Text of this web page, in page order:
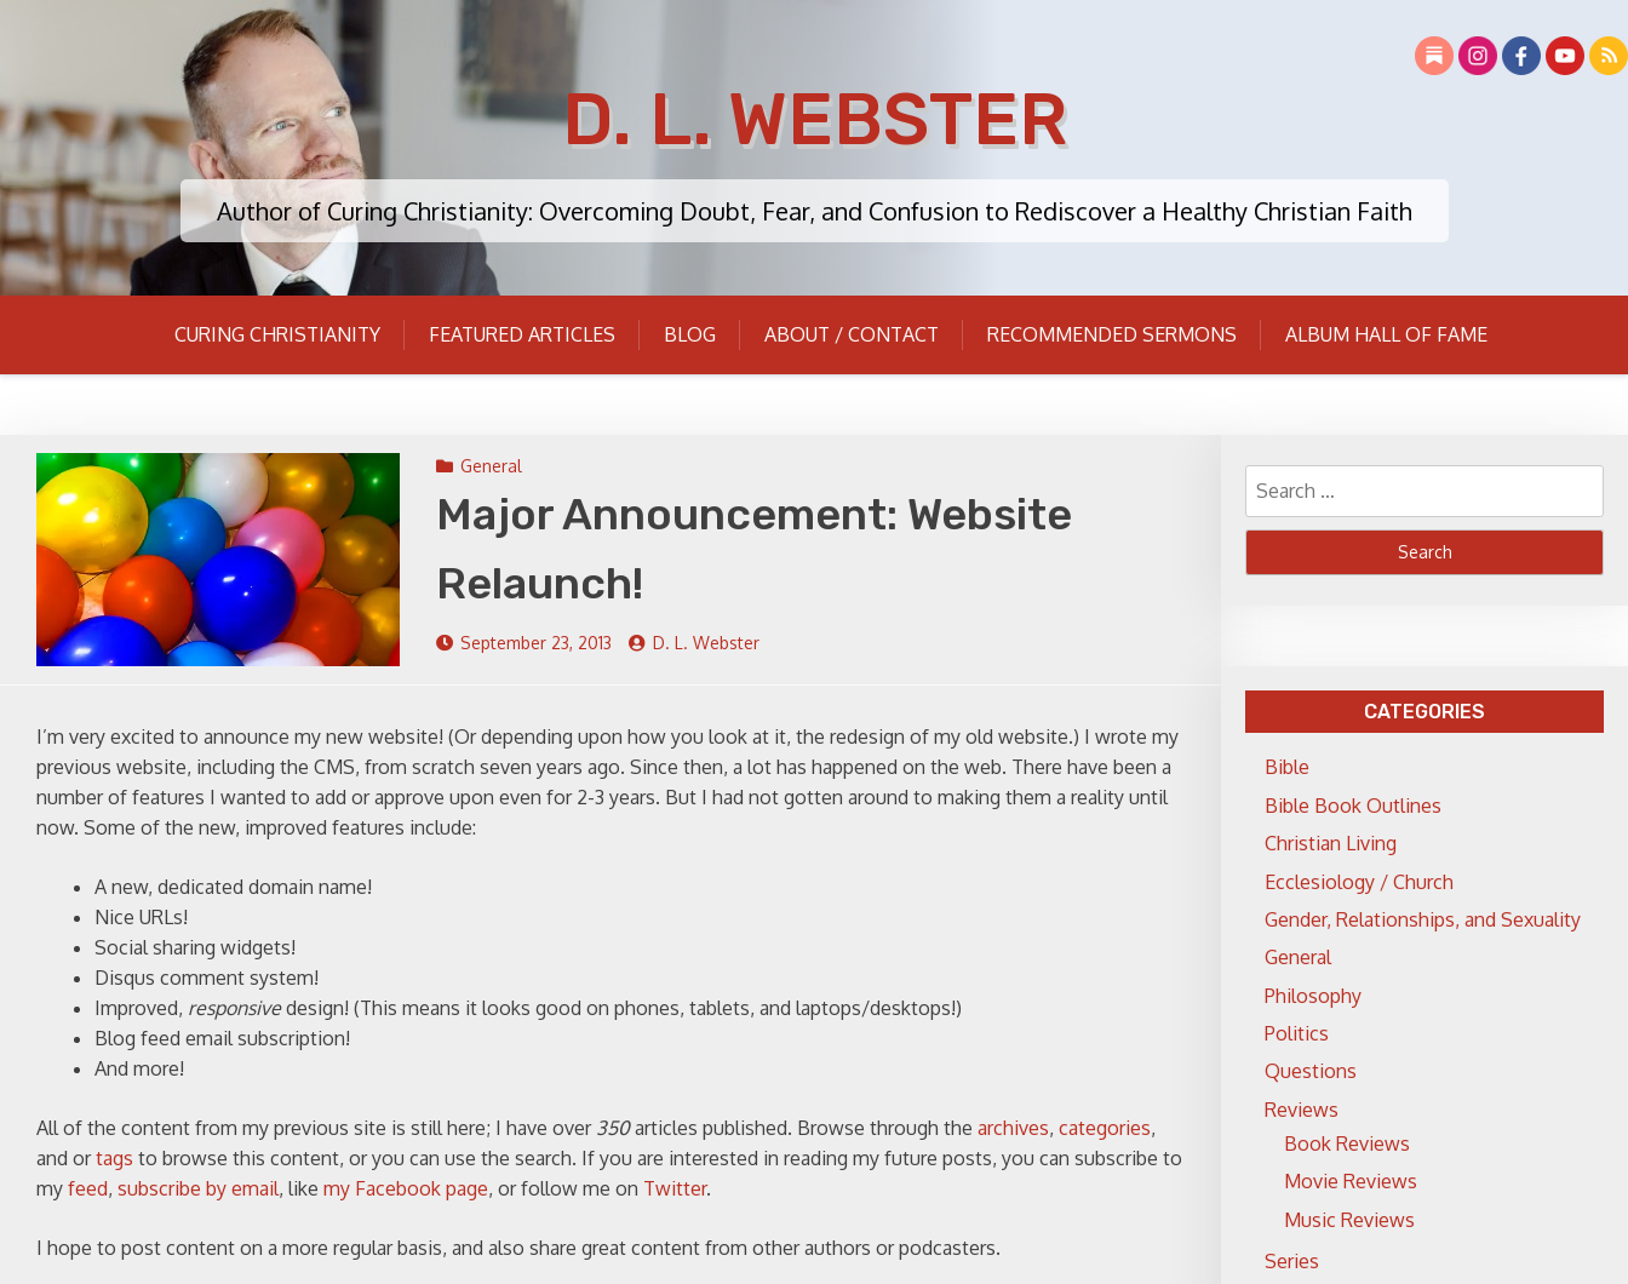
D. L. WEBSTER
Author of Curing Christianity: Overcoming Doubt, Fear, and Confusion to Rediscover a Healthy Christian Faith
CURING CHRISTIANITY FEATURED ARTICLES BLOG ABOUT / CONTACT RECOMMENDED SERMONS ALBUM HALL OF FAME
General
Major Announcement: Website
Relaunch!
September 23, 2013 D. L. Webster
I’m very excited to announce my new website! (Or depending upon how you look at it, the redesign of my old website.) I wrote my
previous website, including the CMS, from scratch seven years ago. Since then, a lot has happened on the web. There have been a
number of features I wanted to add or approve upon even for 2-3 years. But I had not gotten around to making them a reality until
now. Some of the new, improved features include:
A new, dedicated domain name!
Nice URLs!
Social sharing widgets!
Disqus comment system!
Improved, responsivedesign! (This means it looks good on phones, tablets, and laptops/desktops!)
Blog feed email subscription!
And more!
All of the content from my previous site is still here; I have over 350articles published. Browse through the archives, categories,
and ortags to browse this content, or you can use the search. If you are interested in reading my future posts, you can subscribe to
my feed, subscribe by email, like my Facebook page, or follow me on Twitter.
I hope to post content on a more regular basis, and also share great content from other authors or podcasters.
Search
for:
CATEGORIES
Bible
Bible Book Outlines
Christian Living
Ecclesiology / Church
Gender, Relationships, and Sexuality
General
Philosophy
Politics
Questions
Reviews
Book Reviews
Movie Reviews
Music Reviews
Series